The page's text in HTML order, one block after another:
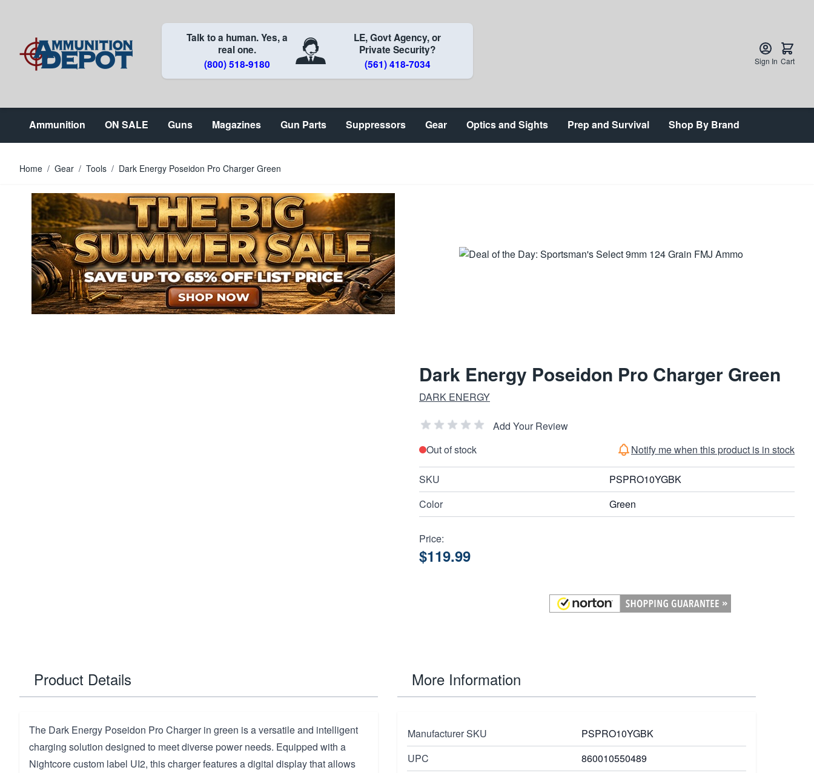
Talk to a human. Yes, a
real one.
(800) 518-9180
LE, Govt Agency, or
Private Security?
(561) 418-7034
Sign In Cart
Ammunition ON SALE Guns Magazines Gun Parts Suppressors Gear Optics and Sights Prep and Survival Shop By Brand
Home / Gear / Tools / Dark Energy Poseidon Pro Charger Green
Dark Energy Poseidon Pro Charger Green
DARK ENERGY
Add Your Review
Out of stock
Notify me when this product is in stock
SKU
PSPRO10YGBK
Color
Green
Price:
$119.99
Product Details
The Dark Energy Poseidon Pro Charger in green is a versatile and intelligent
charging solution designed to meet diverse power needs. Equipped with a
Nightcore custom label UI2, this charger features a digital display that allows
More Information
Manufacturer SKU
PSPRO10YGBK
UPC
860010550489